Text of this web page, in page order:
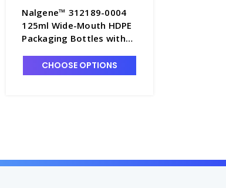
Nalgene™ 312189-0004
125ml Wide-Mouth HDPE
Packaging Bottles with
CHOOSE OPTIONS